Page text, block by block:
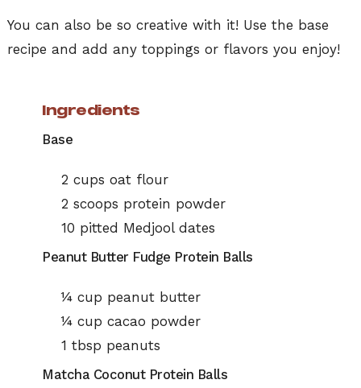
You can also be so creative with it! Use the base
recipe and add any toppings or flavors you enjoy!
Ingredients
Base
2 cups oat flour
2 scoops protein powder
10 pitted Medjool dates
Peanut Butter Fudge Protein Balls
¼ cup peanut butter
¼ cup cacao powder
1 tbsp peanuts
Matcha Coconut Protein Balls